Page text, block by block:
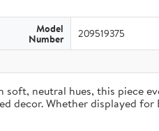
Model
Number 209519375
neutral hues, this piece
decor. Whether displayed for